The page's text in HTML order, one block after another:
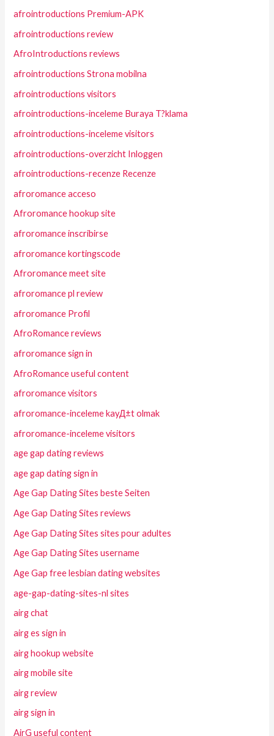
afrointroductions Premium-APK
afrointroductions review
AfroIntroductions reviews
afrointroductions Strona mobilna
afrointroductions visitors
afrointroductions-inceleme Buraya T?klama
afrointroductions-inceleme visitors
afrointroductions-overzicht Inloggen
afrointroductions-recenze Recenze
afroromance acceso
Afroromance hookup site
afroromance inscribirse
afroromance kortingscode
Afroromance meet site
afroromance pl review
afroromance Profil
AfroRomance reviews
afroromance sign in
AfroRomance useful content
afroromance visitors
afroromance-inceleme kayД±t olmak
afroromance-inceleme visitors
age gap dating reviews
age gap dating sign in
Age Gap Dating Sites beste Seiten
Age Gap Dating Sites reviews
Age Gap Dating Sites sites pour adultes
Age Gap Dating Sites username
Age Gap free lesbian dating websites
age-gap-dating-sites-nl sites
airg chat
airg es sign in
airg hookup website
airg mobile site
airg review
airg sign in
AirG useful content